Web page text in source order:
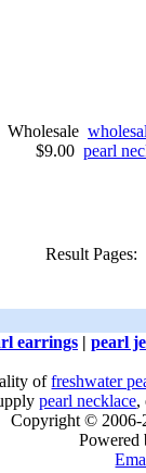
Wholesale
$9.00 pearl
Result Pages:
earrings | pearl
offreshwater
pearl necklace,
Copyright ©